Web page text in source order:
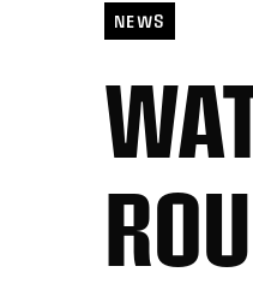
NEWS